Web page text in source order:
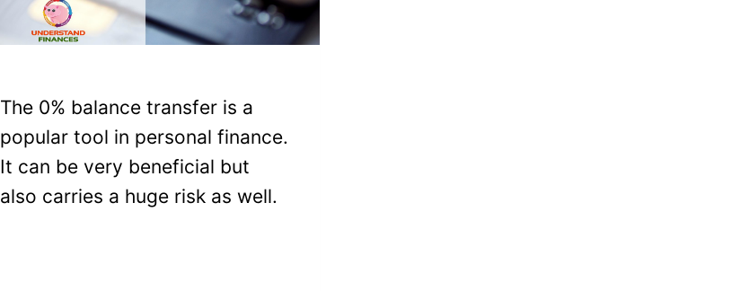
The 0% balance transfer is a
popular tool in personal finance.
It can be very beneficial but
also carries a huge risk as well.